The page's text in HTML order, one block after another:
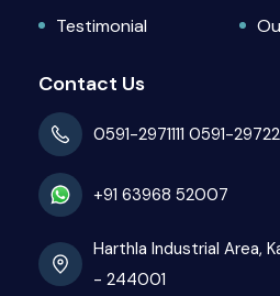
Testimonial
Contact Us
0591-2971111 0591-
+91 63968 52007
Harthla Industrial Area,
- 244001